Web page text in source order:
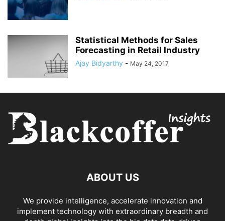
Statistical Methods for Sales
Forecasting in Retail Industry
Ajay Bidyarthy - May 24, 2017
ABOUT US
We provide intelligence, accelerate innovation and
implement technology with extraordinary breadth and